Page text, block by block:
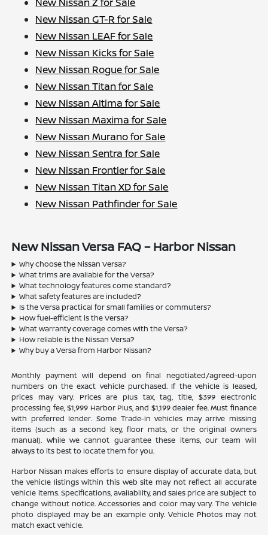
New Nissan GT-R for Sale
New Nissan LEAF for Sale
New Nissan Kicks for Sale
New Nissan Rogue for Sale
New Nissan Titan for Sale
New Nissan Altima for Sale
New Nissan Maxima for Sale
New Nissan Murano for Sale
New Nissan Sentra for Sale
New Nissan Frontier for Sale
New Nissan Titan XD for Sale
New Nissan Pathfinder for Sale
New Nissan Versa FAQ – Harbor Nissan
Why choose the Nissan Versa?
What trims are available for the Versa?
What technology features come standard?
What safety features are included?
Is the Versa practical for small families or commuters?
How fuel-efficient is the Versa?
What warranty coverage comes with the Versa?
How reliable is the Nissan Versa?
Why buy a Versa from Harbor Nissan?
Monthly payment will depend on final negotiated/agreed-upon
numbers on the exact vehicle purchased. If the vehicle is leased,
prices may vary. Prices are plus tax, tag, title, $399 electronic
processing fee, $1,999 Harbor Plus, and $1,199 dealer fee. Must finance
with preferred lender. Some Trade-in vehicles may arrive missing
items (such as a second key, floor mats, or the original owners
manual). While we cannot guarantee these items, our team will
always to its best to locate them for you.
Harbor Nissan makes efforts to ensure display of accurate data, but
the vehicle listings within this web site may not reflect all accurate
vehicle items. Specifications, availability, and sales price are subject to
change without notice. Accessories and color may vary. The vehicle
photo displayed may be an example only. Vehicle Photos may not
match exact vehicle.